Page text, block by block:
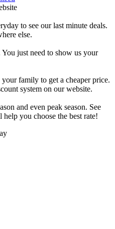
to see our last minute deals.
else.
just need to show us your
family to get a cheaper price.
system on our website.
and even peak season. See
you choose the best rate!